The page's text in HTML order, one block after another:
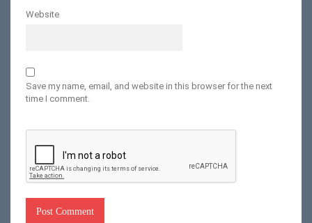
Website
Save my name, email, and website in this browser for the next
time I comment.